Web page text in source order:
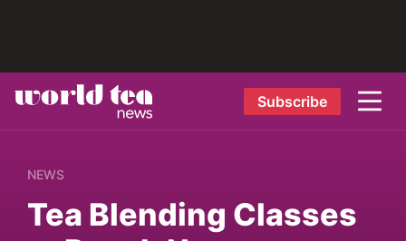
Subscribe
NEWS
Tea Blending Classes